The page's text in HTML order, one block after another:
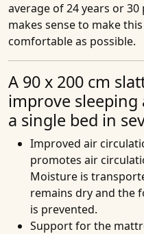
average of 24 years or
makes sense to make
comfortable as possible.
A 90 x 200 cm
improve
a single bed in
Improved air
promotes air
Moisture is
remains dry and the
is prevented.
Support for the